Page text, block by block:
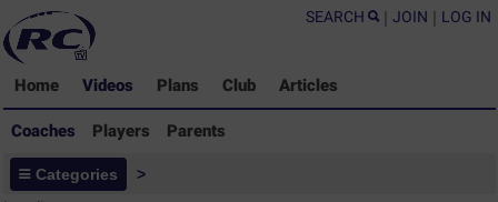
SEARCH | JOIN | LOG IN
Home Videos Plans Club Articles
Coaches Players Parents
Coaches - Rugby Drills Coaching
Categories >